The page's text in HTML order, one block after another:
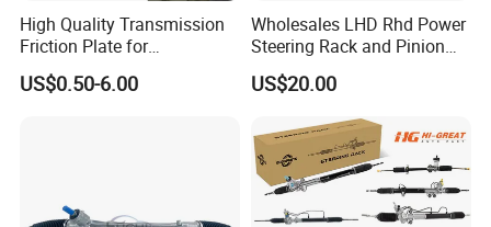
High Quality Transmission
Friction Plate for
Engineering Machinery
ISO9001
US$0.50-6.00
Wholesales LHD Rhd Power
Steering Rack and Pinion
Steering Gear
US$20.00